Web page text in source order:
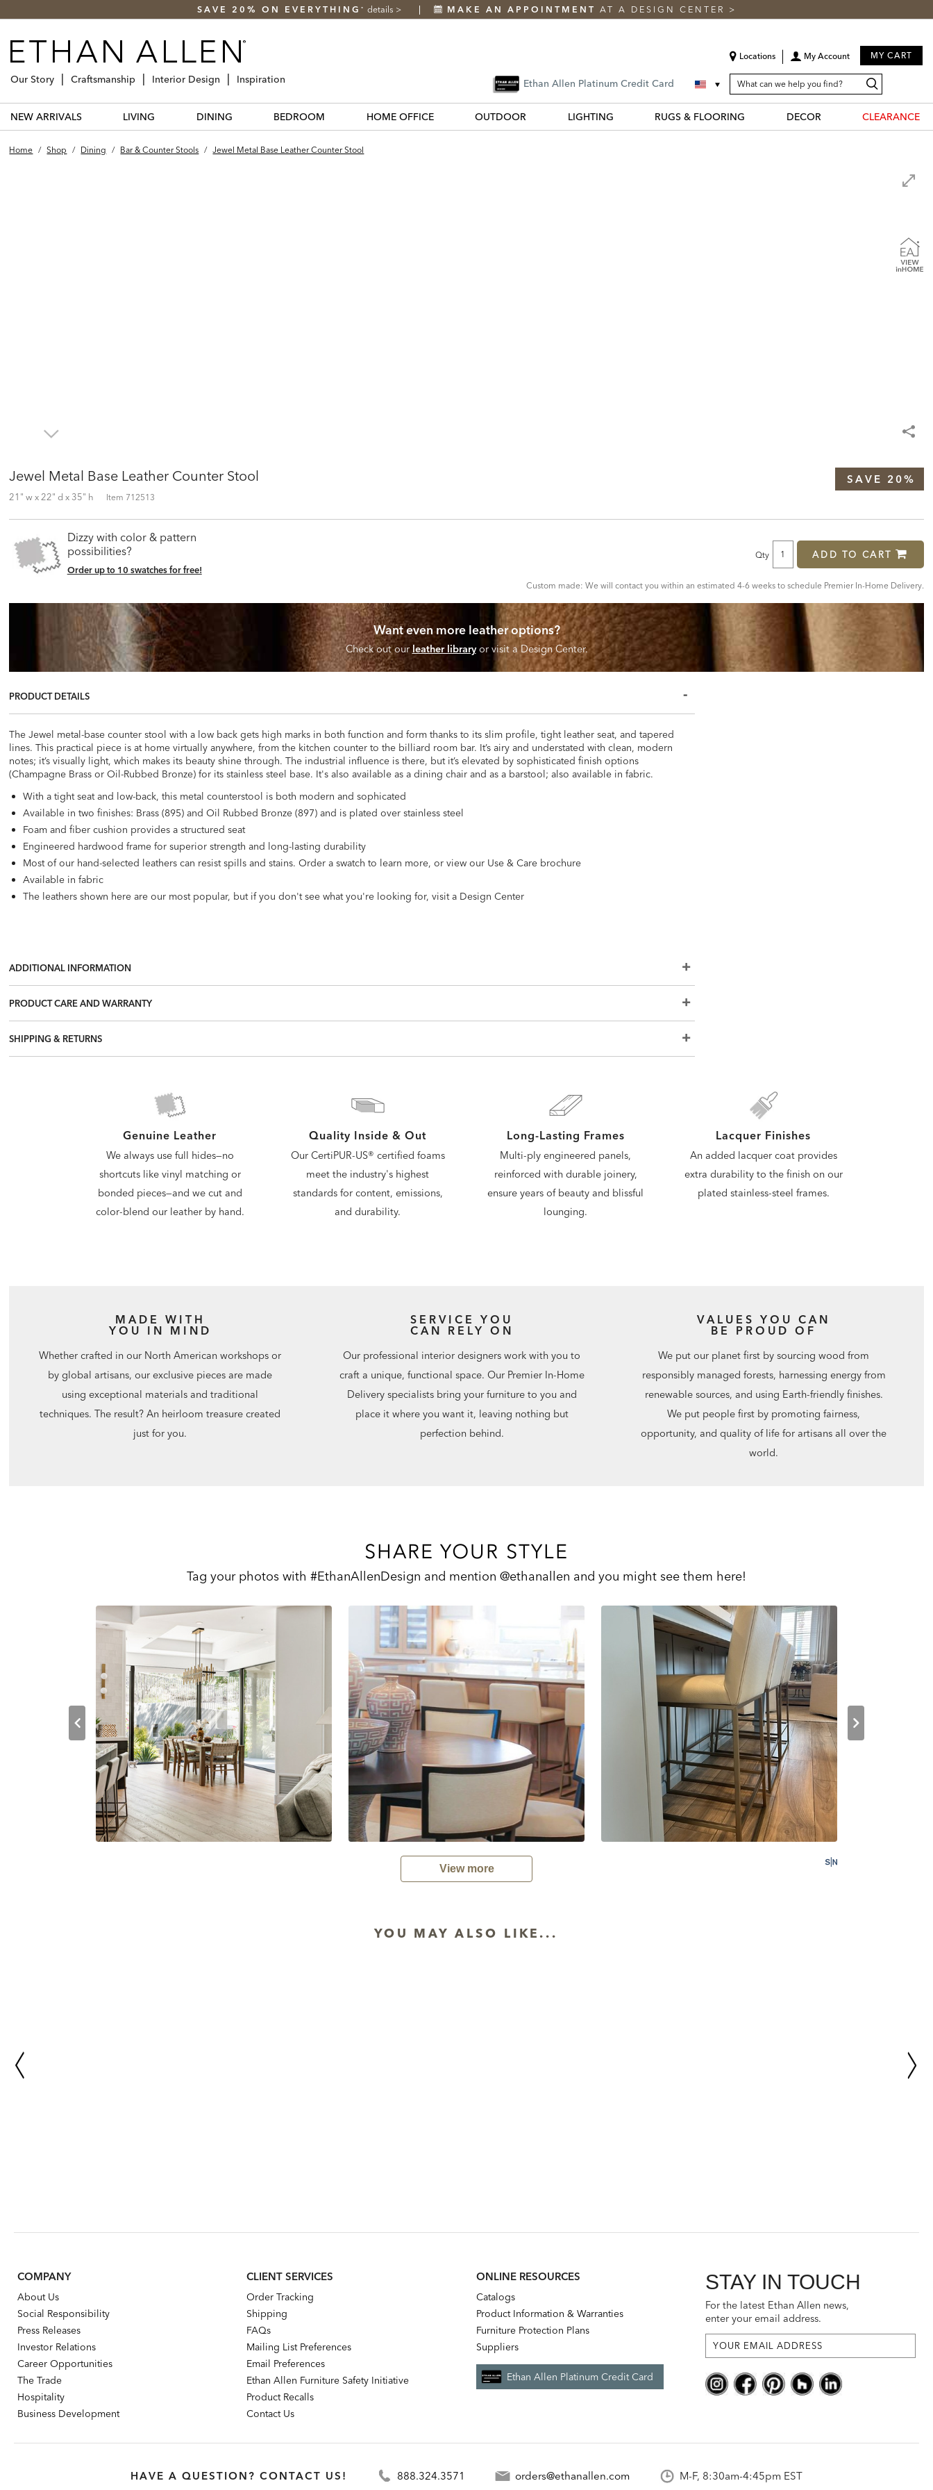
SAVE 20% ON EVERYTHING * details > MAKE AN APPOINTMENT AT A DESIGN CENTER >
Locations My Account MY CART
Ethan Allen Platinum Credit Card SEARCH
CATALOG
Search
Catalog
Our Story Craftsmanship Interior Design Inspiration
NEW ARRIVALS LIVING DINING BEDROOM HOME OFFICE OUTDOOR LIGHTING RUGS & FLOORING DECOR CLEARANCE
Home / Shop / Dining / Bar & Counter Stools / Jewel Metal Base Leather Counter Stool
Jewel Metal Base Leather Counter Stool
21" w x 22" d x 35" h Item 712513
SAVE 20%
Dizzy with color & pattern
possibilities?
Order up to 10 swatches for free!
Qty ADD TO CART
Custom made: We will contact you within an estimated 4-6 weeks to schedule Premier In-Home Delivery.
Want even more leather options?
Check out ourleather libraryor visit a Design Center.
PRODUCT DETAILS
The Jewel metal-base counter stool with a low back gets high marks in both function and form thanks to its slim profile, tight leather seat, and tapered
lines. This practical piece is at home virtually anywhere, from the kitchen counter to the billiard room bar. It’s airy and understated with clean, modern
notes; it’s visually light, which makes its beauty shine through. The industrial influence is there, but it’s elevated by sophisticated finish options
(Champagne Brass or Oil-Rubbed Bronze) for its stainless steel base. It's also available as a dining chair and as a barstool; also available in fabric.
With a tight seat and low-back, this metal counterstool is both modern and sophicated
Available in two finishes: Brass (895) and Oil Rubbed Bronze (897) and is plated over stainless steel
Foam and fiber cushion provides a structured seat
Engineered hardwood frame for superior strength and long-lasting durability
Most of our hand-selected leathers can resist spills and stains. Order a swatch to learn more, or view our Use & Care brochure
Available in fabric
The leathers shown here are our most popular, but if you don't see what you're looking for, visit a Design Center
ADDITIONAL INFORMATION
PRODUCT CARE AND WARRANTY
SHIPPING & RETURNS
Genuine Leather
We always use full hides—no
shortcuts like vinyl matching or
bonded pieces—and we cut and
color-blend our leather by hand.
Quality Inside & Out
Our CertiPUR-US® certified foams
meet the industry's highest
standards for content, emissions,
and durability.
Long-Lasting Frames
Multi-ply engineered panels,
reinforced with durable joinery,
ensure years of beauty and blissful
lounging.
Lacquer Finishes
An added lacquer coat provides
extra durability to the finish on our
plated stainless-steel frames.
MADE WITH
YOU IN MIND
Whether crafted in our North American workshops or
by global artisans, our exclusive pieces are made
using exceptional materials and traditional
techniques. The result? An heirloom treasure created
just for you.
SERVICE YOU
CAN RELY ON
Our professional interior designers work with you to
craft a unique, functional space. Our Premier In-Home
Delivery specialists bring your furniture to you and
place it where you want it, leaving nothing but
perfection behind.
VALUES YOU CAN
BE PROUD OF
We put our planet first by sourcing wood from
responsibly managed forests, harnessing energy from
renewable sources, and using Earth-friendly finishes.
We put people first by promoting fairness,
opportunity, and quality of life for artisans all over the
world.
SHARE YOUR STYLE
Tag your photos with #EthanAllenDesign and mention @ethanallen and you might see them here!
View more
YOU MAY ALSO LIKE...
COMPANY
About Us
Social Responsibility
Press Releases
Investor Relations
Career Opportunities
The Trade
Hospitality
Business Development
CLIENT SERVICES
Order Tracking
Shipping
FAQs
Mailing List Preferences
Email Preferences
Ethan Allen Furniture Safety Initiative
Product Recalls
Contact Us
ONLINE RESOURCES
Catalogs
Product Information & Warranties
Furniture Protection Plans
Suppliers
Ethan Allen Platinum Credit Card
STAY IN TOUCH
For the latest Ethan Allen news,
enter your email address.
HAVE A QUESTION? CONTACT US! 888.324.3571 orders@ethanallen.com M-F, 8:30am-4:45pm EST